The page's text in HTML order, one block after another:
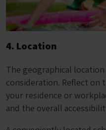
4. Location
The geographical
consideration. Reflect on
your residence or
and the overall